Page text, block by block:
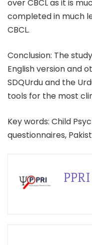
over CBCL as it is
completed in much
CBCL.
Conclusion: The
English version and
SDQUrdu and the
tools for the most
Key words: Child
questionnaires,
PPRI